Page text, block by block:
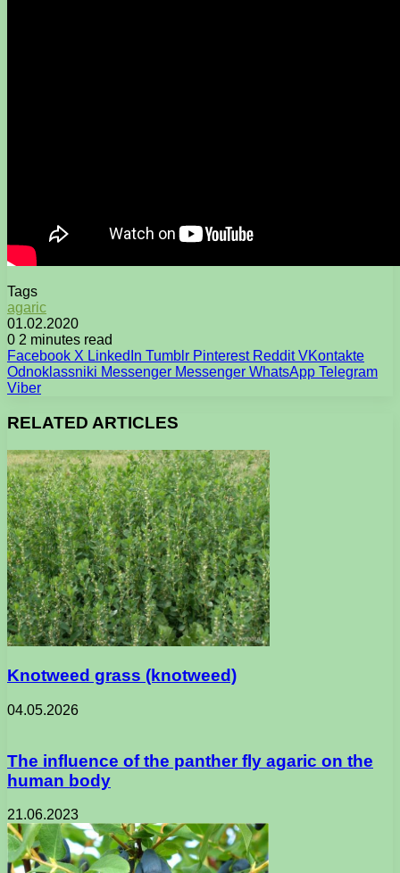
Tags
agaric
01.02.2020
0 2 minutes read
Facebook X LinkedIn Tumblr Pinterest Reddit VKontakte
Odnoklassniki Messenger Messenger WhatsApp Telegram
Viber
RELATED ARTICLES
Knotweed grass (knotweed)
04.05.2026
The influence of the panther fly agaric on the
human body
21.06.2023